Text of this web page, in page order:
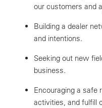
our customers and
Building a dealer
and intentions.
Seeking out new
business.
Encouraging a safe
activities, and fulfill